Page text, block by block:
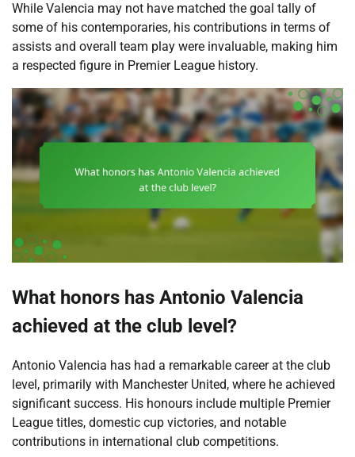
While Valencia may not have matched the goal tally of
some of his contemporaries, his contributions in terms of
assists and overall team play were invaluable, making him
a respected figure in Premier League history.
What honors has Antonio Valencia
achieved at the club level?
Antonio Valencia has had a remarkable career at the club
level, primarily with Manchester United, where he achieved
significant success. His honours include multiple Premier
League titles, domestic cup victories, and notable
contributions in international club competitions.